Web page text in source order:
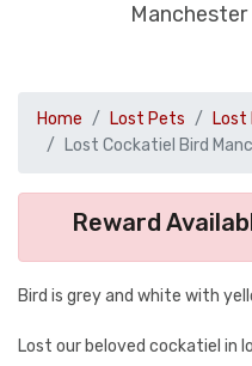
Manchester
Home Lost Pets Lost
Lost Cockatiel Bird
Reward
Bird is grey and white with
Lost our beloved cockatiel in